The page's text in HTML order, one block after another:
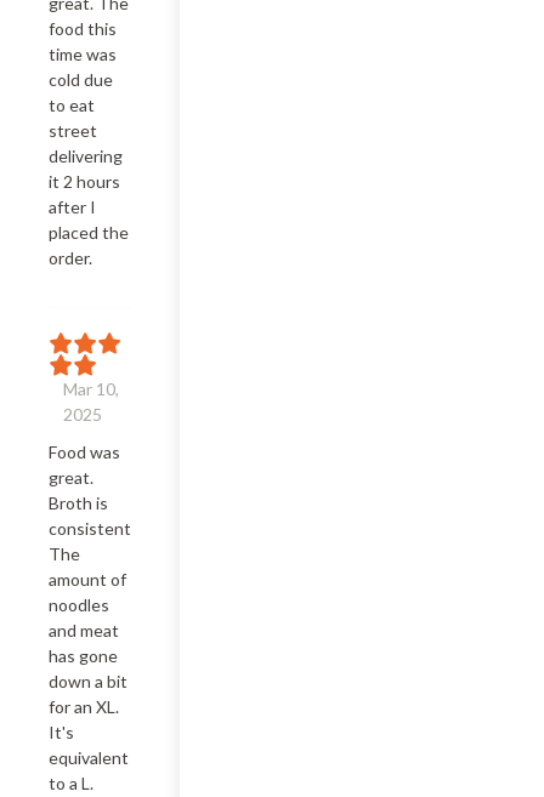
food this
time was
cold due
to eat
street
delivering
it 2 hours
after I
placed the
order.
Mar 10,
2025
Food was
great.
Broth is
consistent.
The
amount of
noodles
and meat
has gone
down a bit
for an XL.
It's
equivalent
to a L.